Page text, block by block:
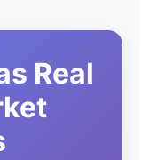
Real